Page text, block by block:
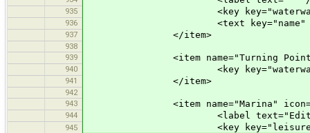
935 <key key="waterway"
936 <text key="name"
937 </item>
938
939
<item name="Turning Point"
940 <key key="waterway"
941 </item>
942
943
<item name="Marina"
944 <label text="Edit
945 <key key="leisure"